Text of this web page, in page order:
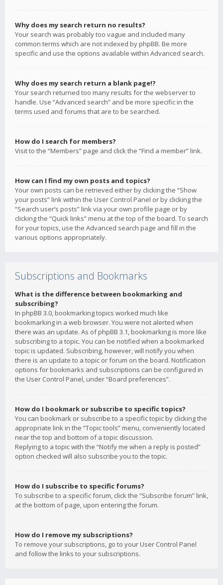
Why does my search return no results?
Your search was probably too vague and included many
common terms which are not indexed by phpBB. Be more
specific and use the options available within Advanced search.
Why does my search return a blank page!?
Your search returned too many results for the webserver to
handle. Use “Advanced search” and be more specific in the
terms used and forums that are to be searched.
How do I search for members?
Visit to the “Members” page and click the “Find a member” link.
How can I find my own posts and topics?
Your own posts can be retrieved either by clicking the “Show
your posts” link within the User Control Panel or by clicking the
“Search user’s posts” link via your own profile page or by
clicking the “Quick links” menu at the top of the board. To search
for your topics, use the Advanced search page and fill in the
various options appropriately.
Subscriptions and Bookmarks
What is the difference between bookmarking and
subscribing?
In phpBB 3.0, bookmarking topics worked much like
bookmarking in a web browser. You were not alerted when
there was an update. As of phpBB 3.1, bookmarking is more like
subscribing to a topic. You can be notified when a bookmarked
topic is updated. Subscribing, however, will notify you when
there is an update to a topic or forum on the board. Notification
options for bookmarks and subscriptions can be configured in
the User Control Panel, under “Board preferences”.
How do I bookmark or subscribe to specific topics?
You can bookmark or subscribe to a specific topic by clicking the
appropriate link in the “Topic tools” menu, conveniently located
near the top and bottom of a topic discussion.
Replying to a topic with the “Notify me when a reply is posted”
option checked will also subscribe you to the topic.
How do I subscribe to specific forums?
To subscribe to a specific forum, click the “Subscribe forum” link,
at the bottom of page, upon entering the forum.
How do I remove my subscriptions?
To remove your subscriptions, go to your User Control Panel
and follow the links to your subscriptions.